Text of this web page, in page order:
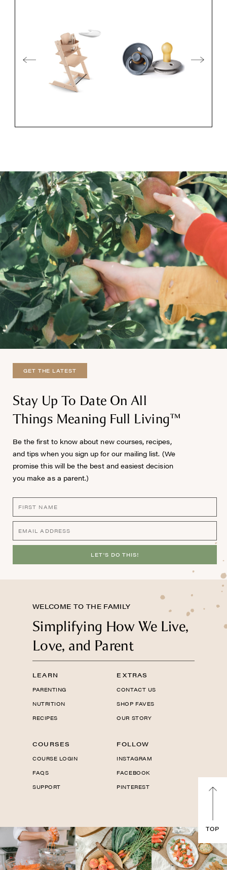
GET THE LATEST
Stay Up To Date On All
Things Meaning Full Living™
Be the first to know about new courses, recipes,
and tips when you sign up for our mailing list. (We
promise this will be the best and easiest decision
you make as a parent.)
LET'S DO THIS!
WELCOME TO THE FAMILY
Simplifying How We Live,
Love, and Parent
LEARN
PARENTING
NUTRITION
RECIPES
EXTRAS
CONTACT US
SHOP FAVES
OUR STORY
COURSES
COURSE LOGIN
FAQS
SUPPORT
FOLLOW
INSTAGRAM
FACEBOOK
PINTEREST
TOP